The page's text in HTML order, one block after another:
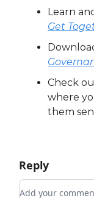
Learn
Get
Check
where
them
Reply
Add your